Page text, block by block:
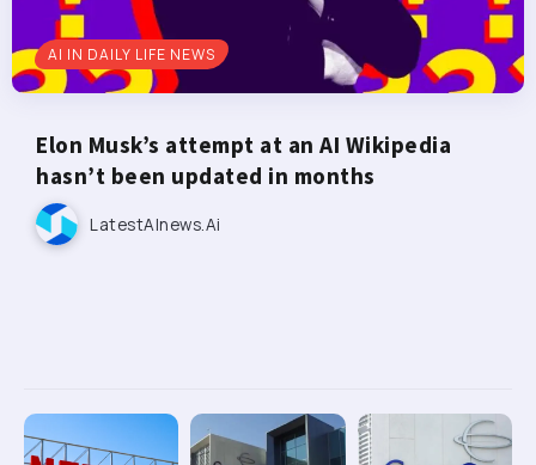
AI IN DAILY LIFE NEWS
Elon Musk’s attempt at an AI Wikipedia
hasn’t been updated in months
LatestAInews.ai